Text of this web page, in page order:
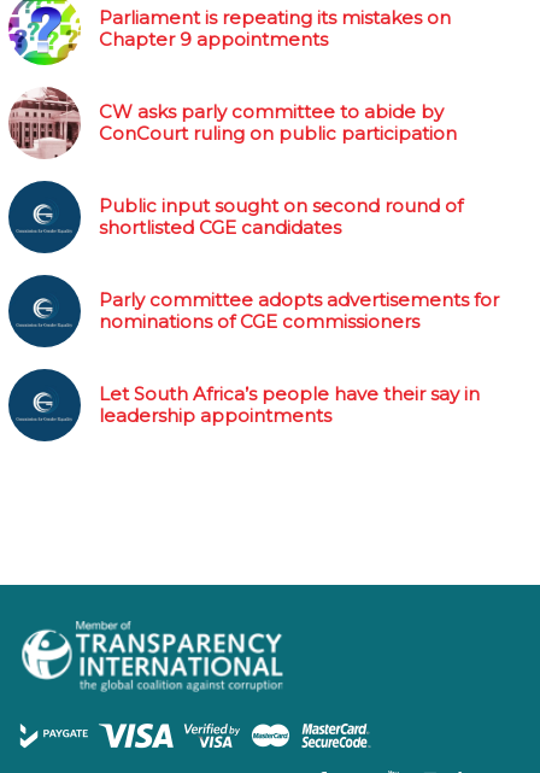
Parliament is repeating its mistakes on
Chapter 9 appointments
CW asks parly committee to abide by
ConCourt ruling on public participation
Public input sought on second round of
shortlisted CGE candidates
Parly committee adopts advertisements for
nominations of CGE commissioners
Let South Africa’s people have their say in
leadership appointments